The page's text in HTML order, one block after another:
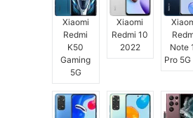
Xiaomi
Redmi
K50
Gaming
5G
Xiaomi
Redmi 10
2022
Note
Pro 5G